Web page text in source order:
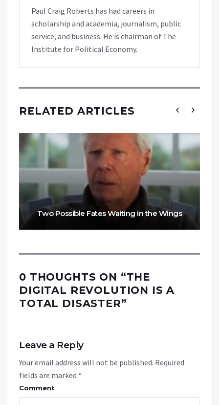
Paul Craig Roberts has had careers in
scholarship and academia, journalism, public
service, and business. He is chairman of The
Institute for Political Economy.
RELATED ARTICLES
Two Possible Fates Waiting in the Wings
0 THOUGHTS ON “THE
DIGITAL REVOLUTION IS A
TOTAL DISASTER”
Leave a Reply
Your email address will not be published. Required
fields are marked *
Comment